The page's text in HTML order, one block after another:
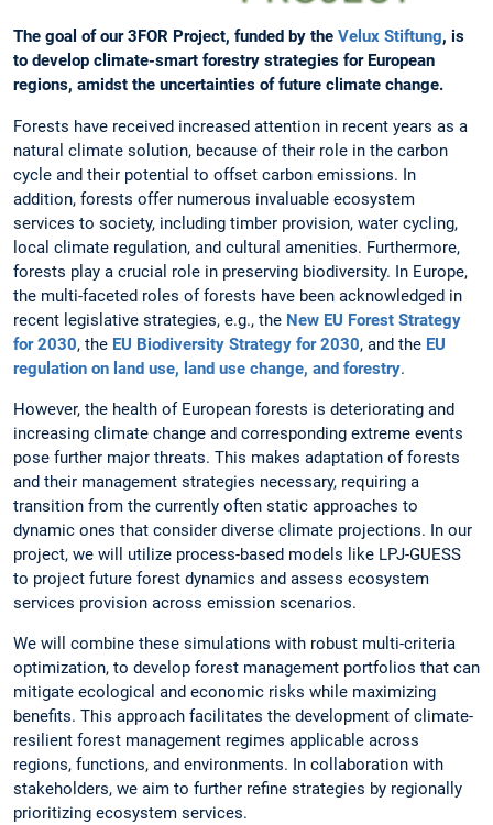
The goal of our 3FOR Project, funded by the Velux Stiftung, is
to develop climate-smart forestry strategies for European
regions, amidst the uncertainties of future climate change.
Forests have received increased attention in recent years as a
natural climate solution, because of their role in the carbon
cycle and their potential to offset carbon emissions. In
addition, forests offer numerous invaluable ecosystem
services to society, including timber provision, water cycling,
local climate regulation, and cultural amenities. Furthermore,
forests play a crucial role in preserving biodiversity. In Europe,
the multi-faceted roles of forests have been acknowledged in
recent legislative strategies, e.g., the New EU Forest Strategy
for 2030, the EU Biodiversity Strategy for 2030, and the EU
regulation on land use, land use change, and forestry.
However, the health of European forests is deteriorating and
increasing climate change and corresponding extreme events
pose further major threats. This makes adaptation of forests
and their management strategies necessary, requiring a
transition from the currently often static approaches to
dynamic ones that consider diverse climate projections. In our
project, we will utilize process-based models like LPJ-GUESS
to project future forest dynamics and assess ecosystem
services provision across emission scenarios.
We will combine these simulations with robust multi-criteria
optimization, to develop forest management portfolios that can
mitigate ecological and economic risks while maximizing
benefits. This approach facilitates the development of climate-
resilient forest management regimes applicable across
regions, functions, and environments. In collaboration with
stakeholders, we aim to further refine strategies by regionally
prioritizing ecosystem services.